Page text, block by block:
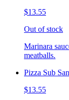
$13.55
Out of stock
Marinara
meatballs.
Pizza Sub
$13.55